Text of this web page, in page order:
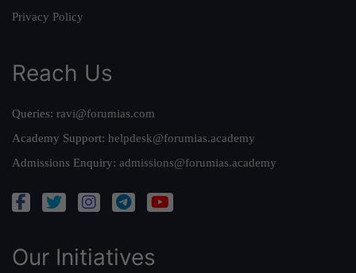
Privacy Policy
Reach Us
Queries: ravi@forumias.com
Academy Support: helpdesk@forumias.academy
Admissions Enquiry: admissions@forumias.academy
Our Initiatives